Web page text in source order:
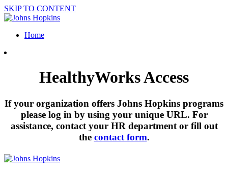
SKIP TO CONTENT
Home
HealthyWorks Access
If your organization offers Johns Hopkins programs
please log in by using your unique URL. For
assistance, contact your HR department or fill out
the contact form.